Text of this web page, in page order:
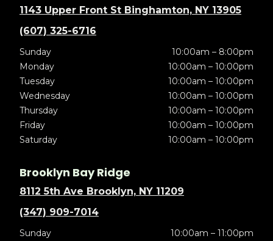
1143 Upper Front St Binghamton, NY 13905
(607) 325-6716
Sunday
10:00am – 8:00pm
Monday
10:00am – 10:00pm
Tuesday
10:00am – 10:00pm
Wednesday
10:00am – 10:00pm
Thursday
10:00am – 10:00pm
Friday
10:00am – 10:00pm
Saturday
10:00am – 10:00pm
Brooklyn Bay Ridge
8112 5th Ave Brooklyn, NY 11209
(347) 909-7014
Sunday
10:00am – 11:00pm